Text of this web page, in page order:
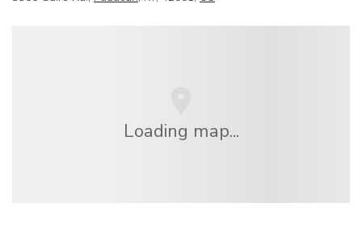
Loading map...